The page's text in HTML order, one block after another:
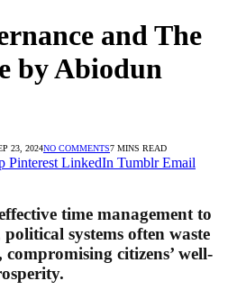
and The
by Abiodun
23, 2024NO COMMENTS7 MINS READ
Pinterest LinkedIn Tumblr Email
time management to
systems often waste
compromising citizens’ well-